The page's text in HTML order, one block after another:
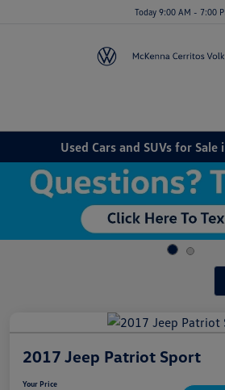
Today 9:00 AM - 7:00
Used Cars and SUVs for Sale
2017 Jeep Patriot Sport
Your Price